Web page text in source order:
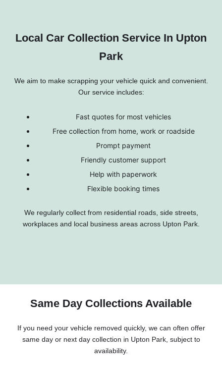
Local Car Collection Service In Upton
Park
We aim to make scrapping your vehicle quick and convenient.
Our service includes:
Fast quotes for most vehicles
Free collection from home, work or roadside
Prompt payment
Friendly customer support
Help with paperwork
Flexible booking times
We regularly collect from residential roads, side streets,
workplaces and local business areas across Upton Park.
Same Day Collections Available
If you need your vehicle removed quickly, we can often offer
same day or next day collection in Upton Park, subject to
availability.